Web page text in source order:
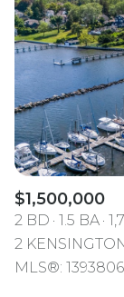
$1,500,000
2 BD 1.5 BA
2
MLS®: 1393806